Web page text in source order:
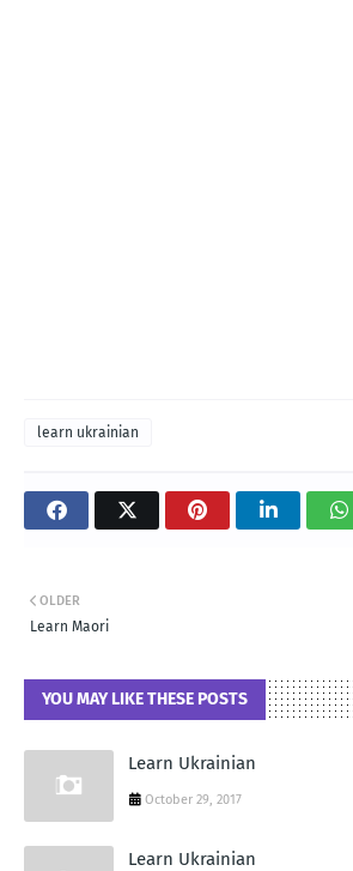
learn ukrainian
OLDER
Learn Maori
YOU MAY LIKE THESE POSTS
Learn Ukrainian
October 29, 2017
Learn Ukrainian